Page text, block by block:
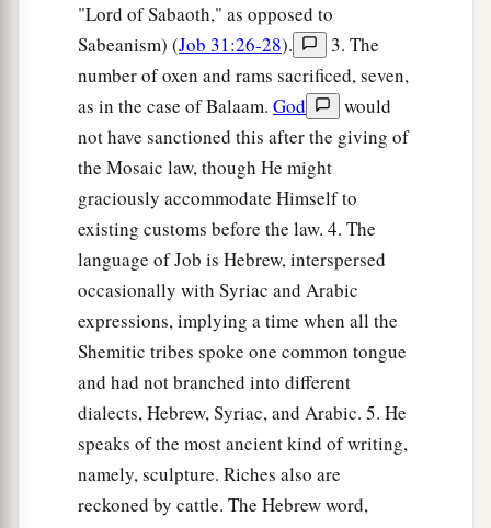
"Lord of Sabaoth," as opposed to
Sabeanism) (Job 31:26-28).
3. The
number of oxen and rams sacrificed, seven,
as in the case of Balaam. God
would
not have sanctioned this after the giving of
the Mosaic law, though He might
graciously accommodate Himself to
existing customs before the law. 4. The
language of Job is Hebrew, interspersed
occasionally with Syriac and Arabic
expressions, implying a time when all the
Shemitic tribes spoke one common tongue
and had not branched into different
dialects, Hebrew, Syriac, and Arabic. 5. He
speaks of the most ancient kind of writing,
namely, sculpture. Riches also are
reckoned by cattle. The Hebrew word,